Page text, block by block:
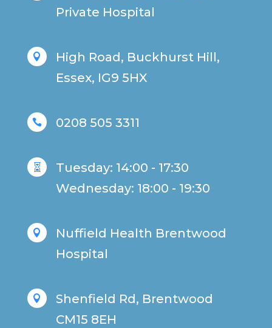
Private Hospital

High Road, Buckhurst Hill,
Essex, IG9 5HX
 0208 505 3311

Tuesday: 14:00 - 17:30
Wednesday: 18:00 - 19:30

Nuffield Health Brentwood
Hospital

Shenfield Rd, Brentwood
CM15 8EH